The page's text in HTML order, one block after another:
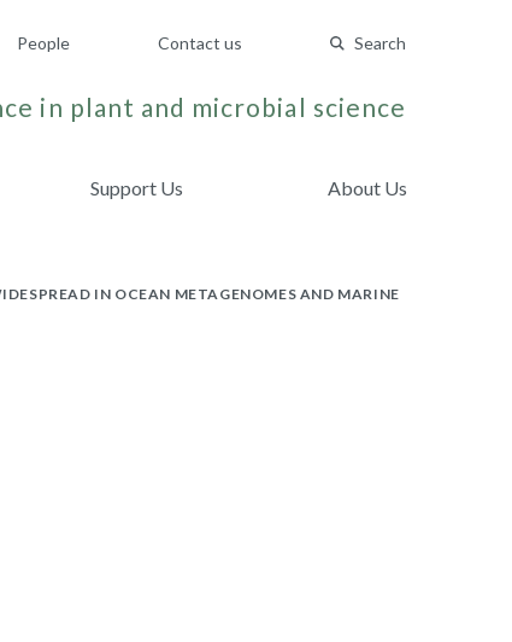
People Contact us Search
in plant and microbial science
Support Us About Us
IN OCEAN METAGENOMES AND MARINE